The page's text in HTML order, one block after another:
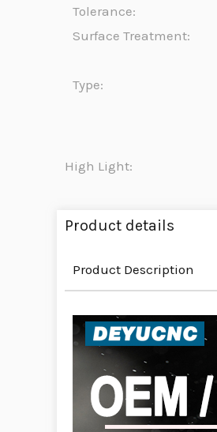
Tolerance:
Surface Treatment:
Type:
High Light:
Product details
Product Description